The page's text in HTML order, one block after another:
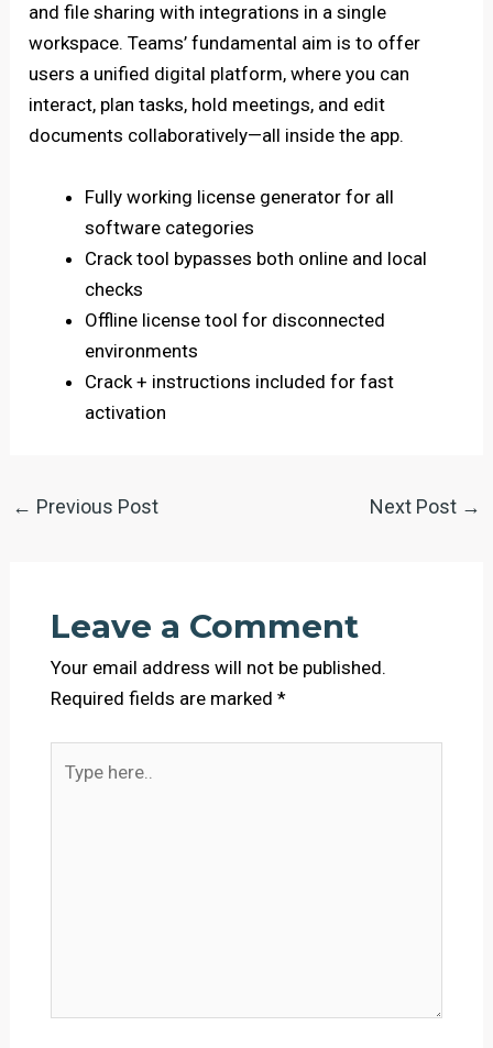
and file sharing with integrations in a single
workspace. Teams’ fundamental aim is to offer
users a unified digital platform, where you can
interact, plan tasks, hold meetings, and edit
documents collaboratively—all inside the app.
Fully working license generator for all
software categories
Crack tool bypasses both online and local
checks
Offline license tool for disconnected
environments
Crack + instructions included for fast
activation
← Previous Post Next Post →
Leave a Comment
Your email address will not be published.
Required fields are marked *
here..